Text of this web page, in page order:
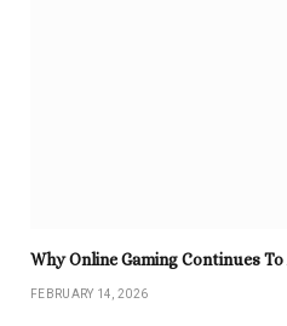
Why Online Gaming Continues
FEBRUARY 14, 2026